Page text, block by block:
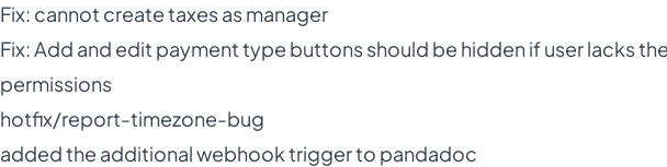
Fix: cannot create taxes as manager
Fix: Add and edit payment type buttons should be hidden if user lacks
permissions
hotfix/report-timezone-bug
added the additional webhook trigger to pandadoc